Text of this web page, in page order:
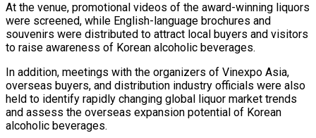
At the venue, promotional videos of the award-winning liquors
were screened, while English-language brochures and
souvenirs were distributed to attract local buyers and visitors
to raise awareness of Korean alcoholic beverages.
In addition, meetings with the organizers of Vinexpo Asia,
overseas buyers, and distribution industry officials were also
held to identify rapidly changing global liquor market trends
and assess the overseas expansion potential of Korean
alcoholic beverages.